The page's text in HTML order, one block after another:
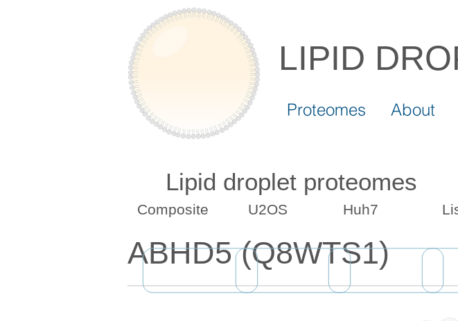
LIPID
Proteomes About
ABHD5 (Q8WTS1)
Composite
Lipid droplet proteomes
U2OS Huh7